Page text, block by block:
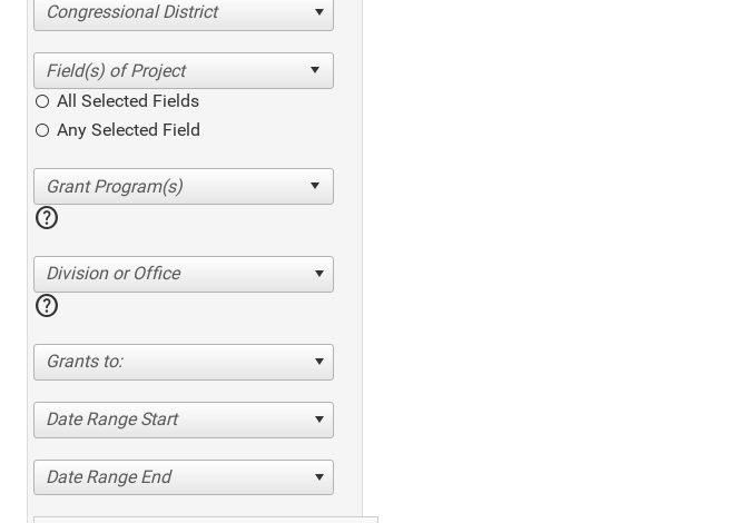
Congressional District
All Selected Fields
Any Selected Field
help
Division or Office
help
Grants to:
Date Range Start
Date Range End